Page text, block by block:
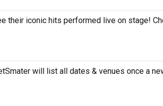
their iconic hits performed live on stage!
will list all dates & venues once a